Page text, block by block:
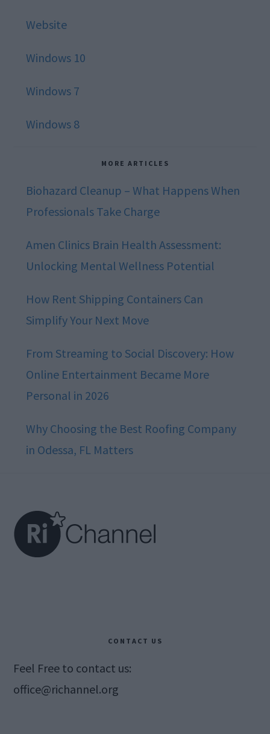
Website
Windows 10
Windows 7
Windows 8
MORE ARTICLES
Biohazard Cleanup – What Happens When
Professionals Take Charge
Amen Clinics Brain Health Assessment:
Unlocking Mental Wellness Potential
How Rent Shipping Containers Can
Simplify Your Next Move
From Streaming to Social Discovery: How
Online Entertainment Became More
Personal in 2026
Why Choosing the Best Roofing Company
in Odessa, FL Matters
CONTACT US
Feel Free to contact us:
office@richannel.org